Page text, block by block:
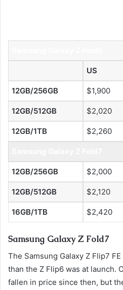
US
12GB/256GB $1,900
12GB/512GB $2,020
12GB/1TB $2,260
12GB/256GB $2,000
12GB/512GB $2,120
16GB/1TB $2,420
Samsung Galaxy Z Fold7
The Samsung Galaxy Z Flip7
than the Z Flip6 was at launch.
fallen in price since then, but